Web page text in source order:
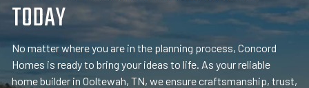
TODAY
No matter where you are in the planning process, Concord
Homes is ready to bring your ideas to life. As your reliable
home builder in Ooltewah, TN, we ensure craftsmanship, trust,